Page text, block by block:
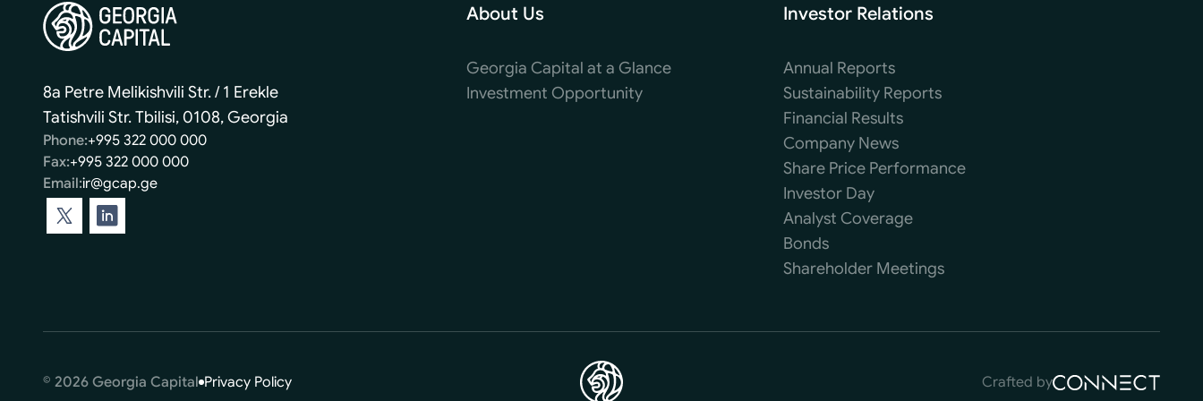
8a Petre Melikishvili Str. / 1 Erekle
Tatishvili Str. Tbilisi, 0108, Georgia
Phone:+995 322 000 000
Fax:+995 322 000 000
Email:ir@gcap.ge
About Us
Georgia Capital at a Glance
Investment Opportunity
Investor Relations
Annual Reports
Sustainability Reports
Financial Results
Company News
Share Price Performance
Investor Day
Analyst Coverage
Bonds
Shareholder Meetings
© 2026 Georgia Capital Privacy Policy Crafted by